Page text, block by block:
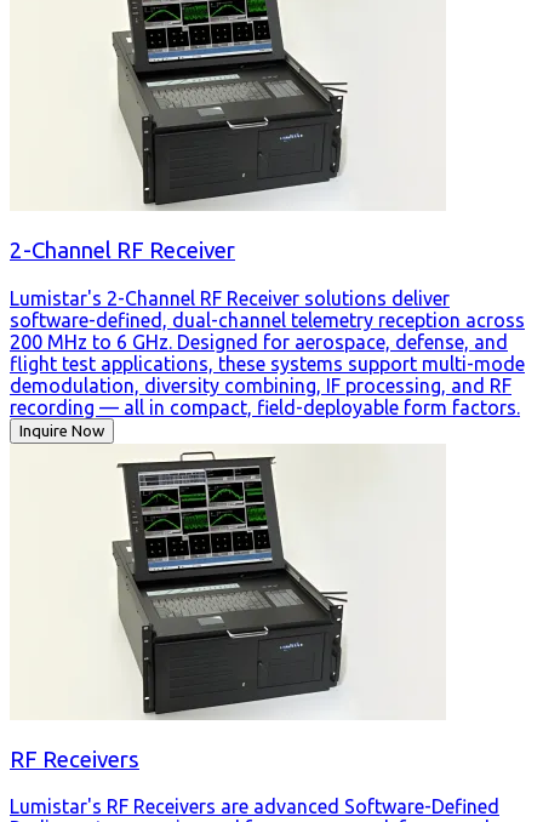
2-Channel RF Receiver
Lumistar's 2-Channel RF Receiver solutions deliver
software-defined, dual-channel telemetry reception across
200 MHz to 6 GHz. Designed for aerospace, defense, and
flight test applications, these systems support multi-mode
demodulation, diversity combining, IF processing, and RF
recording — all in compact, field-deployable form factors.
Inquire Now
RF Receivers
Lumistar's RF Receivers are advanced Software-Defined